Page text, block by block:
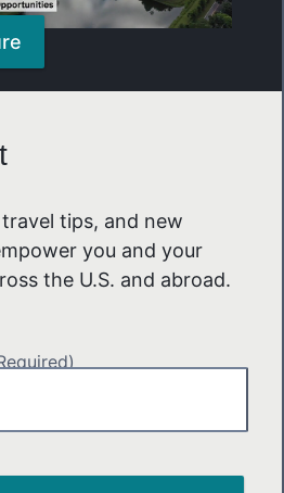
tips, and new
you and your
the U.S. and abroad.